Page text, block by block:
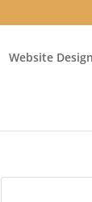
Website Design